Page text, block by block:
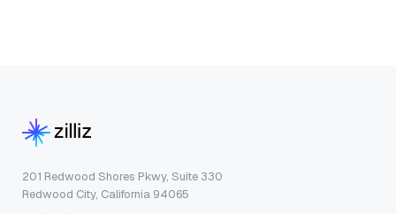
201 Redwood Shores Pkwy, Suite 330
Redwood City, California 94065